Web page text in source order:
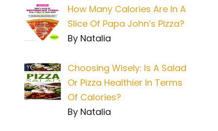
How Many Calories Are In A
Slice Of Papa John’s Pizza?
By Natalia
Choosing Wisely: Is A Salad
Or Pizza Healthier In Terms
Of Calories?
By Natalia